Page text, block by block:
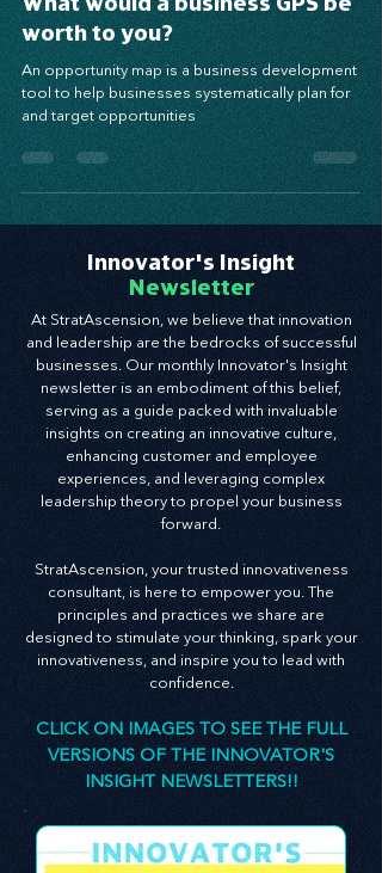
What would a business GPS be
worth to you?
An opportunity map is a business development
tool to help businesses systematically plan for
and target opportunities
Innovator's Insight
Newsletter
At StratAscension, we believe that innovation
and leadership are the bedrocks of successful
businesses. Our monthly Innovator's Insight
newsletter is an embodiment of this belief,
serving as a guide packed with invaluable
insights on creating an innovative culture,
enhancing customer and employee
experiences, and leveraging complex
StratAscension, your trusted innovativeness
consultant, is here to empower you. The
principles and practices we share are
designed to stimulate your thinking, spark your
confidence.
CLICK ON IMAGES TO SEE THE FULL
VERSIONS OF THE INNOVATOR'S